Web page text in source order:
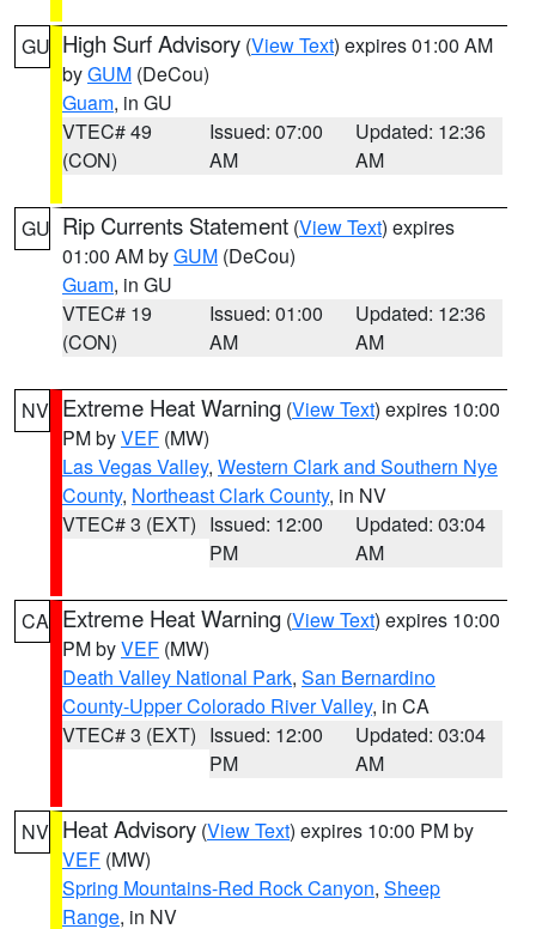
GU High Surf Advisory (View Text) expires 01:00 AM
byGUM (DeCou)
Guam, in GU
VTEC# 49
(CON)
Issued: 07:00
AM
Updated: 12:36
AM
GU Rip Currents Statement (View Text) expires
01:00 AM byGUM (DeCou)
Guam, in GU
VTEC# 19
(CON)
Issued: 01:00
AM
Updated: 12:36
AM
NV Extreme Heat Warning (View Text) expires 10:00
PM byVEF (MW)
Las Vegas Valley, Western Clark and Southern Nye
County, Northeast Clark County, in NV
VTEC# 3 (EXT) Issued: 12:00
PM
Updated: 03:04
AM
CA Extreme Heat Warning (View Text) expires 10:00
PM byVEF (MW)
Death Valley National Park, San Bernardino
County-Upper Colorado River Valley, in CA
VTEC# 3 (EXT) Issued: 12:00
PM
Updated: 03:04
AM
NV Heat Advisory (View Text) expires 10:00 PM by
VEF (MW)
Spring Mountains-Red Rock Canyon, Sheep
Range, in NV